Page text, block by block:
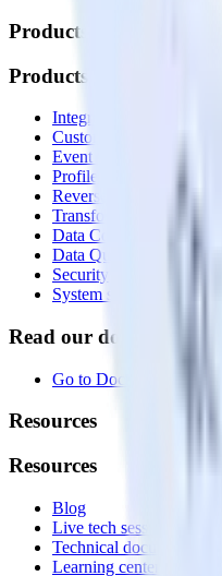
Products
Products
Integrations library
Customer Data Platform
Event Stream
Profiles
Reverse ETL
Transformations
Data Compliance Toolkit
Data Quality Toolkit
Security
System status
Read our documentation
Go to Docs
Resources
Resources
Blog
Live tech sessions
Technical documentation
Learning center